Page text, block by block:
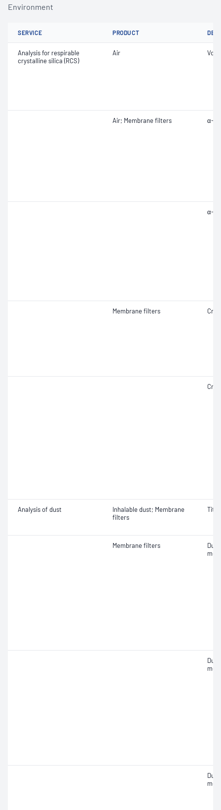
Environment
SERVICE PRODUCT
Analysis for respirable
crystalline silica (RCS)
Air
Air; Membrane filters α-
α-
Membrane filters
Analysis of dust
Inhalable dust; Membrane
filters
Membrane filters